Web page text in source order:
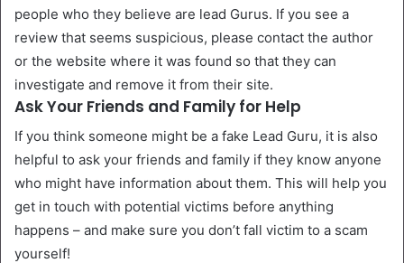
people who they believe are lead Gurus. If you see a
review that seems suspicious, please contact the author
or the website where it was found so that they can
investigate and remove it from their site.
Ask Your Friends and Family for Help
If you think someone might be a fake Lead Guru, it is also
helpful to ask your friends and family if they know anyone
who might have information about them. This will help you
get in touch with potential victims before anything
happens – and make sure you don’t fall victim to a scam
yourself!